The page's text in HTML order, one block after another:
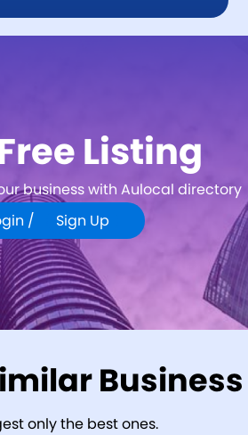
Listing
business with Aulocal directory
/
Sign Up
Business
only the best ones.